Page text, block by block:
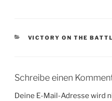
KATEGORIEN
VICTORY ON THE
Schreibe einen
Deine E-Mail-Adresse wird